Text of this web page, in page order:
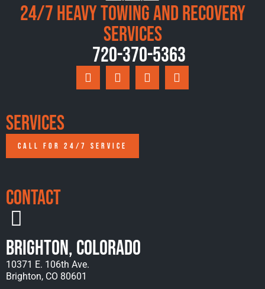
24/7 Heavy Towing and Recovery
Services
720-370-5363
Services
CALL FOR 24/7 SERVICE
Contact
Brighton, Colorado
10371 E. 106th Ave.
Brighton, CO 80601